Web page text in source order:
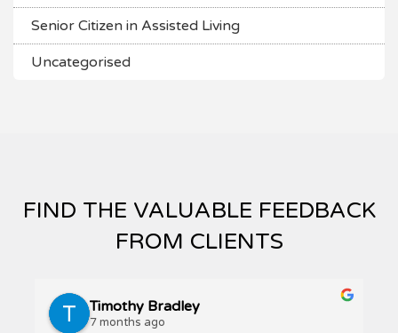
Senior Citizen in Assisted Living
Uncategorised
FIND THE VALUABLE FEEDBACK
FROM CLIENTS
Timothy Bradley
7 months ago